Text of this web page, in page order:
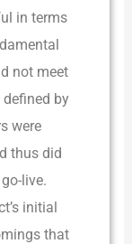
in terms
not meet
by
were
thus did
live.
initial
that